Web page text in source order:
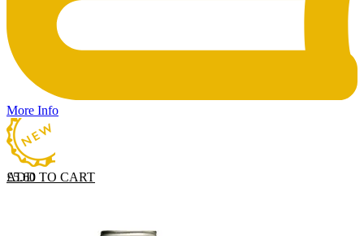
More Info
ADD TO CART
£5.60